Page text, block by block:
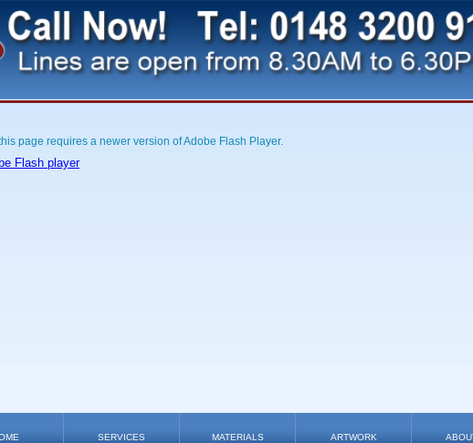
page requires a newer version of Adobe Flash Player.
SERVICES MATERIALS ARTWORK